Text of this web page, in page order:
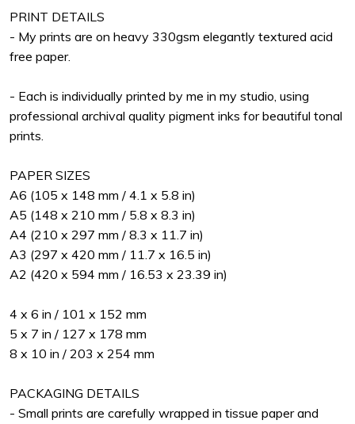
PRINT DETAILS
- My prints are on heavy 330gsm elegantly textured acid
free paper.
- Each is individually printed by me in my studio, using
professional archival quality pigment inks for beautiful tonal
prints.
PAPER SIZES
A6 (105 x 148 mm / 4.1 x 5.8 in)
A5 (148 x 210 mm / 5.8 x 8.3 in)
A4 (210 x 297 mm / 8.3 x 11.7 in)
A3 (297 x 420 mm / 11.7 x 16.5 in)
A2 (420 x 594 mm / 16.53 x 23.39 in)
4 x 6 in / 101 x 152 mm
5 x 7 in / 127 x 178 mm
8 x 10 in / 203 x 254 mm
PACKAGING DETAILS
- Small prints are carefully wrapped in tissue paper and